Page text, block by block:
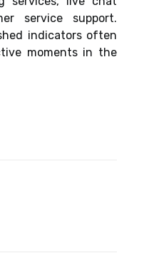
service support.
indicators often
moments in the